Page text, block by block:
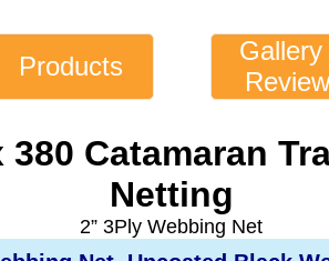
Products
Gallery
380 Catamaran
Netting
2” 3Ply Webbing Net